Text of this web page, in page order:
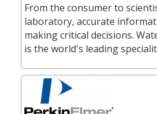
From the consumer to
laboratory, accurate
making critical decisions.
is the world's leading